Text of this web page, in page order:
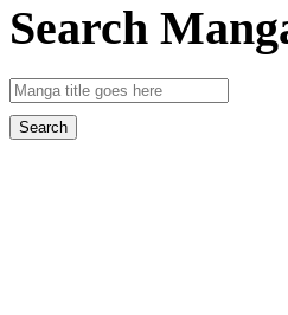
Search
Search